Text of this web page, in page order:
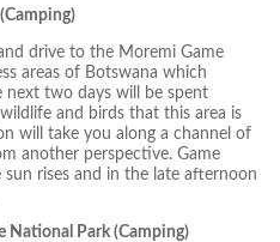
drive to the Moremi Game
areas of Botswana which
next two days will be spent
and birds that this area is
will take you along a channel of
another perspective. Game
rises and in the late afternoon
National Park (Camping)